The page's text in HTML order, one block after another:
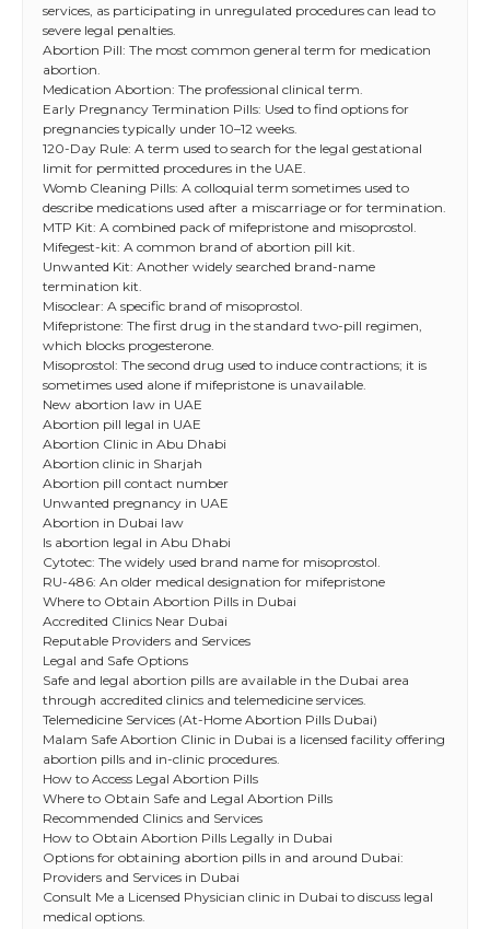
services, as participating in unregulated procedures can lead to
severe legal penalties.
Abortion Pill: The most common general term for medication
abortion.
Medication Abortion: The professional clinical term.
Early Pregnancy Termination Pills: Used to find options for
pregnancies typically under 10–12 weeks.
120-Day Rule: A term used to search for the legal gestational
limit for permitted procedures in the UAE.
Womb Cleaning Pills: A colloquial term sometimes used to
describe medications used after a miscarriage or for termination.
MTP Kit: A combined pack of mifepristone and misoprostol.
Mifegest-kit: A common brand of abortion pill kit.
Unwanted Kit: Another widely searched brand-name
termination kit.
Misoclear: A specific brand of misoprostol.
Mifepristone: The first drug in the standard two-pill regimen,
which blocks progesterone.
Misoprostol: The second drug used to induce contractions; it is
sometimes used alone if mifepristone is unavailable.
New abortion law in UAE
Abortion pill legal in UAE
Abortion Clinic in Abu Dhabi
Abortion clinic in Sharjah
Abortion pill contact number
Unwanted pregnancy in UAE
Abortion in Dubai law
Is abortion legal in Abu Dhabi
Cytotec: The widely used brand name for misoprostol.
RU-486: An older medical designation for mifepristone
Where to Obtain Abortion Pills in Dubai
Accredited Clinics Near Dubai
Reputable Providers and Services
Legal and Safe Options
Safe and legal abortion pills are available in the Dubai area
through accredited clinics and telemedicine services.
Telemedicine Services (At-Home Abortion Pills Dubai)
Malam Safe Abortion Clinic in Dubai is a licensed facility offering
abortion pills and in-clinic procedures.
How to Access Legal Abortion Pills
Where to Obtain Safe and Legal Abortion Pills
Recommended Clinics and Services
How to Obtain Abortion Pills Legally in Dubai
Options for obtaining abortion pills in and around Dubai:
Providers and Services in Dubai
Consult Me a Licensed Physician clinic in Dubai to discuss legal
medical options.